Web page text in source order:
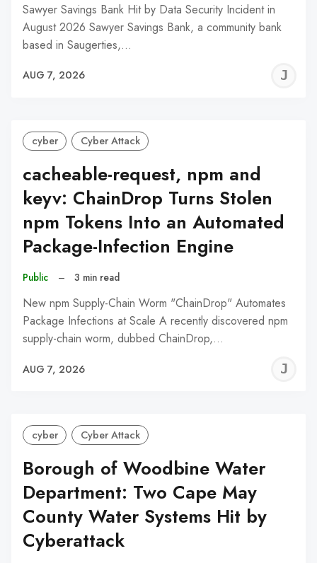
Sawyer Savings Bank Hit by Data Security Incident in
August 2026 Sawyer Savings Bank, a community bank
based in Saugerties,…
AUG 7, 2026
cyber Cyber Attack
cacheable-request, npm and
keyv: ChainDrop Turns Stolen
npm Tokens Into an Automated
Package-Infection Engine
Public – 3 min read
New npm Supply-Chain Worm "ChainDrop" Automates
Package Infections at Scale A recently discovered npm
supply-chain worm, dubbed ChainDrop,…
AUG 7, 2026
cyber Cyber Attack
Borough of Woodbine Water
Department: Two Cape May
County Water Systems Hit by
Cyberattack